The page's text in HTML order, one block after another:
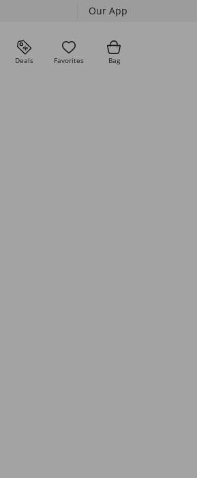
Our App
Deals Favorites Bag